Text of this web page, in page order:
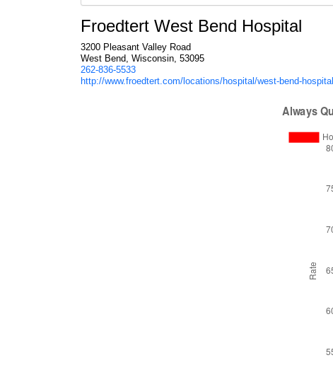
Froedtert West Bend Hospital
3200 Pleasant Valley Road
West Bend, Wisconsin, 53095
262-836-5533
http://www.froedtert.com/locations/hospital/west-bend-hospital